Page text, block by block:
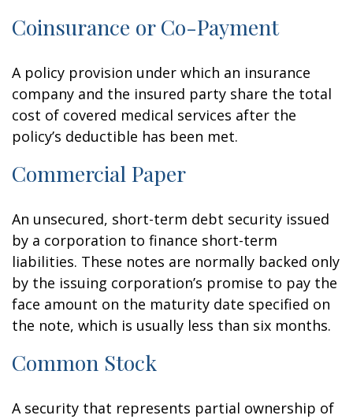
Coinsurance or Co-Payment
A policy provision under which an insurance
company and the insured party share the total
cost of covered medical services after the
policy’s deductible has been met.
Commercial Paper
An unsecured, short-term debt security issued
by a corporation to finance short-term
liabilities. These notes are normally backed only
by the issuing corporation’s promise to pay the
face amount on the maturity date specified on
the note, which is usually less than six months.
Common Stock
A security that represents partial ownership of